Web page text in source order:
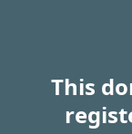
This